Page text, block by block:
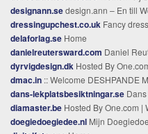
designann.sedesign.ann – En till
dressingupchest.co.uk Fancy dress, costumes, dressing up, handmade fancy
delaforlag.se Home
danielreutersward.com Daniel
dyrvigdesign.dk Hosted By
dmac.in :: Welcome DESHPANDE
dans-lekplatsbesiktningar.se
diamaster.be Hosted By One.com |
doegiedoegiedee.nl Mijn